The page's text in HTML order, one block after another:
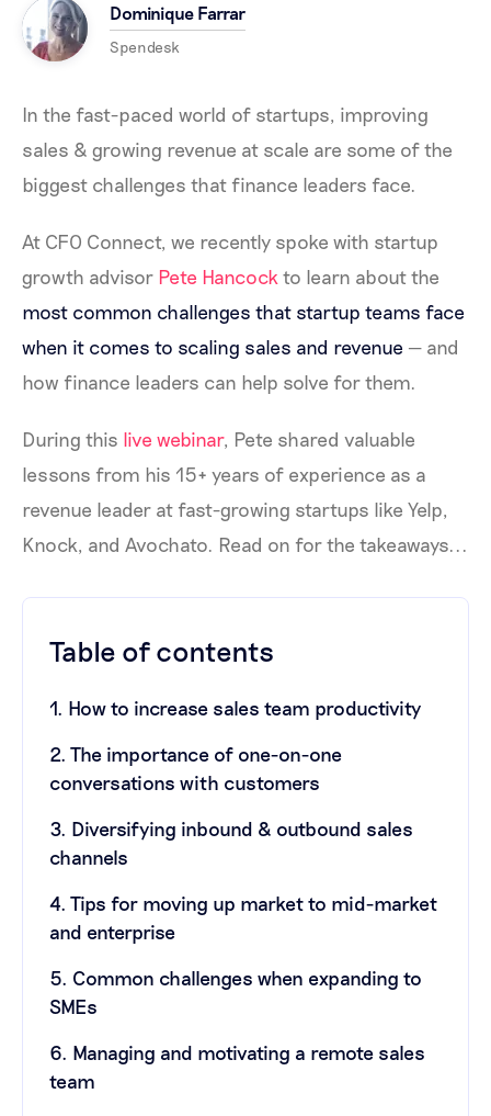
Dominique Farrar
Spendesk
In the fast-paced world of startups, improving
sales & growing revenue at scale are some of the
biggest challenges that finance leaders face.
At CFO Connect, we recently spoke with startup
growth advisor Pete Hancock to learn about the
most common challenges that startup teams face
when it comes to scaling sales and revenue — and
how finance leaders can help solve for them.
During this live webinar, Pete shared valuable
lessons from his 15+ years of experience as a
revenue leader at fast-growing startups like Yelp,
Knock, and Avochato. Read on for the takeaways...
Table of contents
1. How to increase sales team productivity
2. The importance of one-on-one
conversations with customers
3. Diversifying inbound & outbound sales
channels
4. Tips for moving up market to mid-market
and enterprise
5. Common challenges when expanding to
SMEs
6. Managing and motivating a remote sales
team